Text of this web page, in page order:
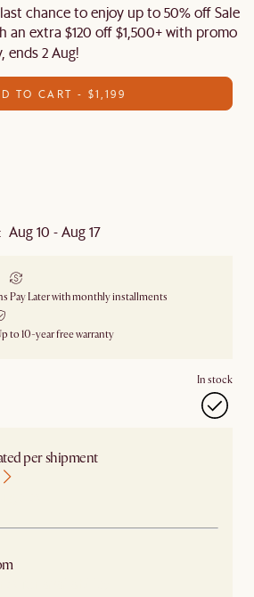
chance to enjoy up to 50% off Sale
an extra $120 off $1,500+ with promo
ends 2 Aug!
TO CART - $1,199
10 - Aug 17
Pay Later with monthly installments
to 10-year free warranty
In stock
per shipment